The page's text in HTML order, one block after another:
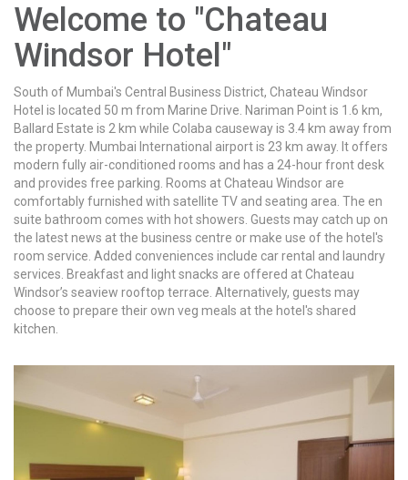
Welcome to "Chateau
Windsor Hotel"
South of Mumbai's Central Business District, Chateau Windsor
Hotel is located 50 m from Marine Drive. Nariman Point is 1.6 km,
Ballard Estate is 2 km while Colaba causeway is 3.4 km away from
the property. Mumbai International airport is 23 km away. It offers
modern fully air-conditioned rooms and has a 24-hour front desk
and provides free parking. Rooms at Chateau Windsor are
comfortably furnished with satellite TV and seating area. The en
suite bathroom comes with hot showers. Guests may catch up on
the latest news at the business centre or make use of the hotel's
room service. Added conveniences include car rental and laundry
services. Breakfast and light snacks are offered at Chateau
Windsor’s seaview rooftop terrace. Alternatively, guests may
choose to prepare their own veg meals at the hotel's shared
kitchen.